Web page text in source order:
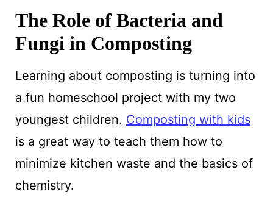
The Role of Bacteria and
Fungi in Composting
Learning about composting is turning into
a fun homeschool project with my two
youngest children. Composting with kids
is a great way to teach them how to
minimize kitchen waste and the basics of
chemistry.